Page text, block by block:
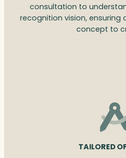
consultation to
recognition vision,
concept to
TAILORED